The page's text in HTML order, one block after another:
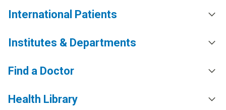
International Patients
Institutes & Departments
Find a Doctor
Health Library